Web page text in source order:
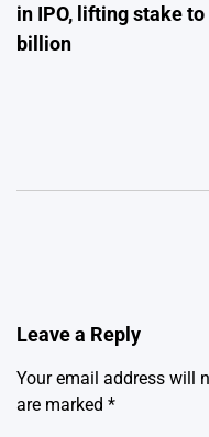
in IPO, lifting stake to
billion
Leave a Reply
Your email address will
are marked *